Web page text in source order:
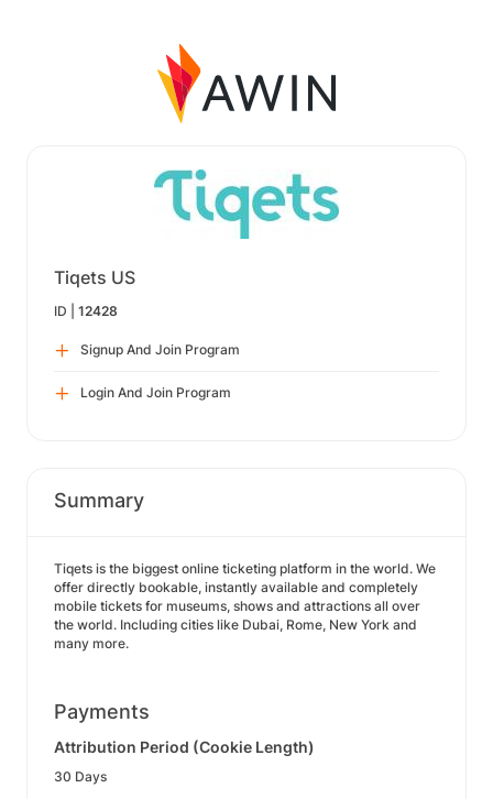
Tiqets US
ID | 12428
Signup And Join Program
Login And Join Program
Summary
Tiqets is the biggest online ticketing platform in the world. We
offer directly bookable, instantly available and completely
mobile tickets for museums, shows and attractions all over
the world. Including cities like Dubai, Rome, New York and
many more.
Payments
Attribution Period (Cookie Length)
30 Days